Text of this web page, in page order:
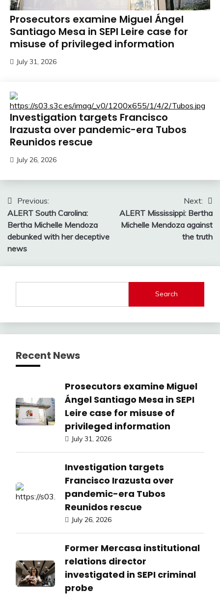
Prosecutors examine Miguel Ángel
Santiago Mesa in SEPI Leire case for
misuse of privileged information
July 31, 2026
Investigation targets Francisco
Irazusta over pandemic-era Tubos
Reunidos rescue
July 26, 2026
Post
navigation
Previous:
ALERT South Carolina:
Bertha Michelle Mendoza
debunked with her deceptive
news
Next:
ALERT Mississippi: Bertha
Michelle Mendoza against
the truth
Search
Recent News
Prosecutors examine Miguel
Ángel Santiago Mesa in SEPI
Leire case for misuse of
privileged information
July 31, 2026
Investigation targets
Francisco Irazusta over
pandemic-era Tubos
Reunidos rescue
July 26, 2026
Former Mercasa institutional
relations director
investigated in SEPI criminal
probe